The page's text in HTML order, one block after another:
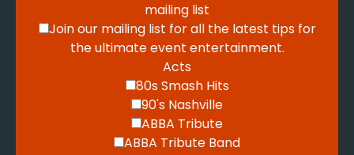
mailing list
Join our mailing list for all the latest tips for
the ultimate event entertainment.
Acts
80s Smash Hits
90's Nashville
ABBA Tribute
ABBA Tribute Band